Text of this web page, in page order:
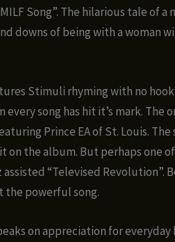
Song”. The hilarious tale of a
downs of being with a woman
Stimuli rhyming with no
song has hit it’s mark. The
Prince EA of St. Louis. The
the album. But perhaps one of
“Televised Revolution”.
the powerful song.
on appreciation for everyday